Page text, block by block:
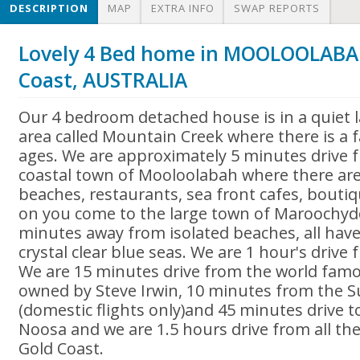
DESCRIPTION MAP EXTRA INFO SWAP REPORTS
Lovely 4 Bed home in
Coast, AUSTRALIA
Our 4 bedroom detached house is in a quiet
area called Mountain Creek where there is a
ages. We are approximately 5 minutes
coastal town of Mooloolabah where there
beaches, restaurants, sea front cafes,
on you come to the large town of
minutes away from isolated beaches, all
crystal clear blue seas. We are 1 hour's
We are 15 minutes drive from the world
owned by Steve Irwin, 10 minutes from the
(domestic flights only)and 45 minutes drive
Noosa and we are 1.5 hours drive from all
Gold Coast.